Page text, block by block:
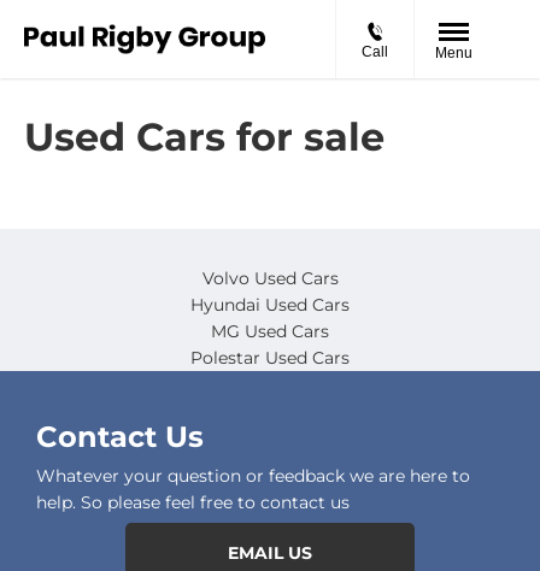
Call Menu
Used Cars for sale
Volvo Used Cars
Hyundai Used Cars
MG Used Cars
Polestar Used Cars
Contact Us
Whatever your question or feedback we are here to
help. So please feel free to contact us
EMAIL US